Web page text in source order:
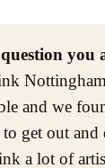
and we
get out
a lot of